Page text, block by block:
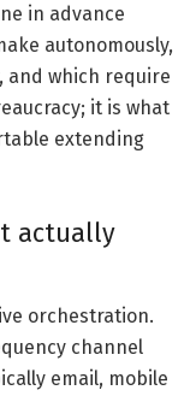
in advance
autonomously,
and which require
it is what
extending
actually
orchestration.
channel
email, mobile